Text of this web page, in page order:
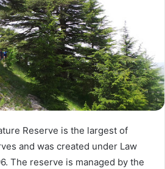
Reserve is the largest of
and was created under Law
The reserve is managed by the